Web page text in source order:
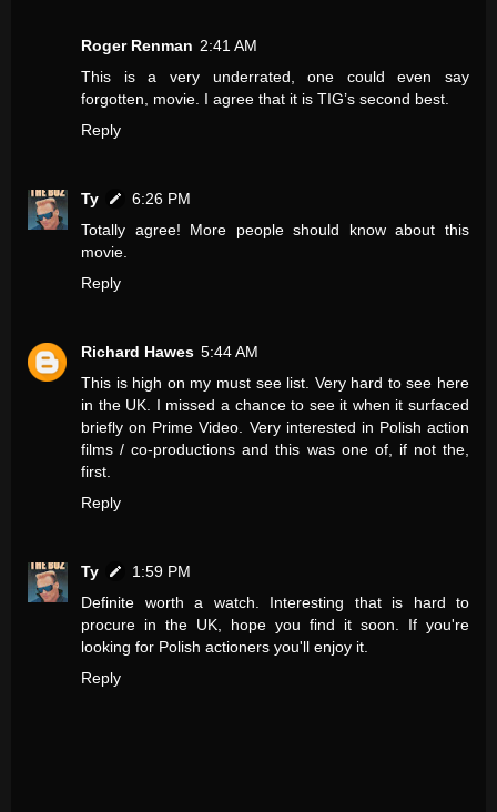
Roger Renman 2:41 AM
This is a very underrated, one could even say
forgotten, movie. I agree that it is TIG’s second best.
Reply
Ty
6:26 PM
Totally agree! More people should know about this
movie.
Reply
Richard Hawes 5:44 AM
This is high on my must see list. Very hard to see here
in the UK. I missed a chance to see it when it surfaced
briefly on Prime Video. Very interested in Polish action
films / co-productions and this was one of, if not the,
first.
Reply
Ty
1:59 PM
Definite worth a watch. Interesting that is hard to
procure in the UK, hope you find it soon. If you're
looking for Polish actioners you'll enjoy it.
Reply